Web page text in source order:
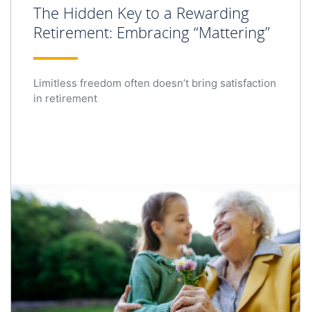
The Hidden Key to a Rewarding
Retirement: Embracing “Mattering”
Limitless freedom often doesn’t bring satisfaction
in retirement